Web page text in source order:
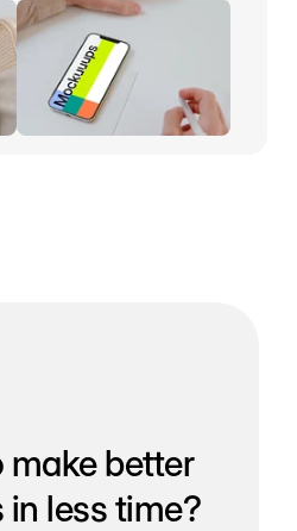
make better
less time?